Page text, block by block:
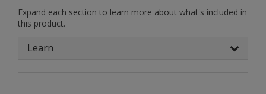
Expand each section to learn more about what's included in
this product.
Learn